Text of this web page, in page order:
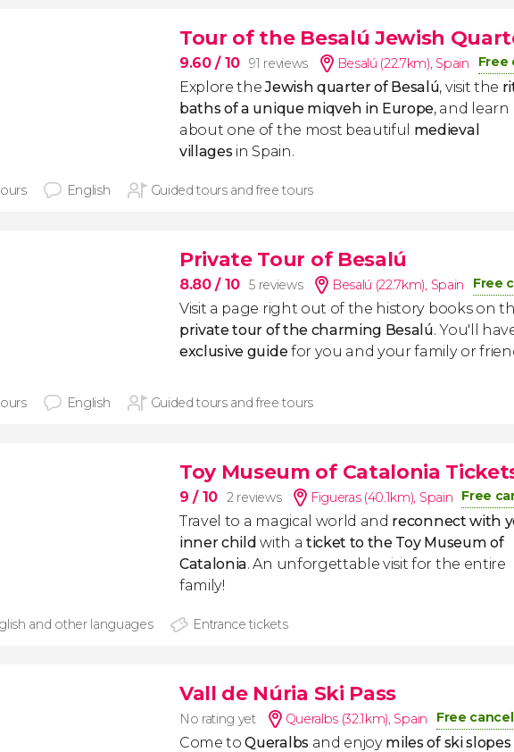
Tour of the Besalú Jewish
9.60/ 10 91 reviews Besalú (22.7km), Spain Free
Explore theJewish quarter of Besalú, visit the
baths of a unique miqveh in Europe, and learn
about one of the most beautiful medieval
villages in Spain.
English Guided tours and free tours
Private Tour of Besalú
8.80/ 10 5 reviews Besalú (22.7km), Spain Free
Visit a page right out of the history books on
private tour of the charming Besalú. You'll
exclusive guide for you and your family or
English Guided tours and free tours
Toy Museum of Catalonia
9/ 10 2 reviews Figueras (40.1km), Spain Free
Travel to a magical world and reconnect with
inner child with a ticket to the Toy Museum of
Catalonia. An unforgettable visit for the entire
family!
and other languages Entrance tickets
Vall de Núria Ski Pass
No rating yet Queralbs (32.1km), Spain Free
Come toQueralbs and enjoy miles of ski slopes